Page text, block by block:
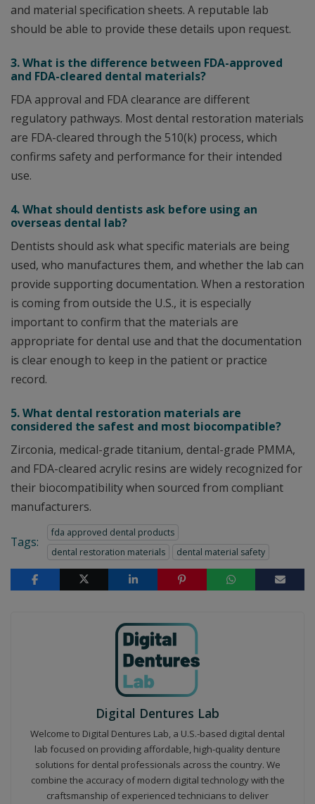
and material specification sheets. A reputable lab
should be able to provide these details upon request.
3. What is the difference between FDA-approved
and FDA-cleared dental materials?
FDA approval and FDA clearance are different
regulatory pathways. Most dental restoration materials
are FDA-cleared through the 510(k) process, which
confirms safety and performance for their intended
use.
4. What should dentists ask before using an
overseas dental lab?
Dentists should ask what specific materials are being
used, who manufactures them, and whether the lab can
provide supporting documentation. When a restoration
is coming from outside the U.S., it is especially
important to confirm that the materials are
appropriate for dental use and that the documentation
is clear enough to keep in the patient or practice
record.
5. What dental restoration materials are
considered the safest and most biocompatible?
Zirconia, medical-grade titanium, dental-grade PMMA,
and FDA-cleared acrylic resins are widely recognized for
their biocompatibility when sourced from compliant
manufacturers.
Tags:
fda approved dental products
dental restoration materials
dental material safety
Digital Dentures Lab
Welcome to Digital Dentures Lab, a U.S.-based digital dental
lab focused on providing affordable, high-quality denture
solutions for dental professionals across the country. We
combine the accuracy of modern digital technology with the
craftsmanship of experienced technicians to deliver